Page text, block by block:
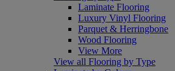
Laminate Flooring
Luxury Vinyl Flooring
Parquet & Herringbone
Wood Flooring
View More
View all Flooring by Type